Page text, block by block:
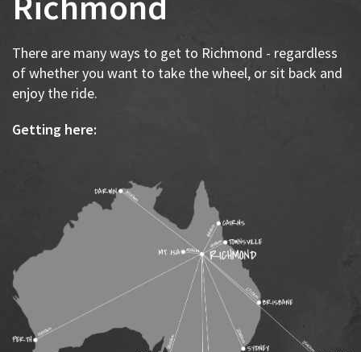
There are many ways to get to Richmond - regardless
of whether you want to take the wheel, or sit back and
enjoy the ride.
Getting here: